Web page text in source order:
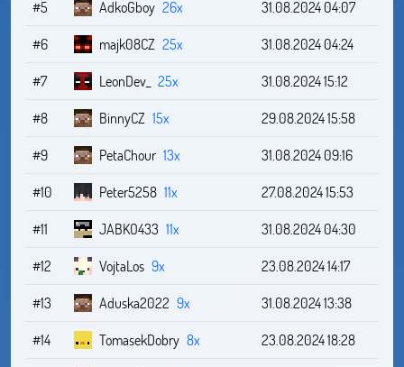
#5
AdkoGboy 26x
31.08.2024 04:07
#6
majk08CZ 25x
31.08.2024 04:24
#7
LeonDev_ 25x
31.08.2024 15:12
#8
BinnyCZ 15x
29.08.2024 15:58
#9
PetaChour 13x
31.08.2024 09:16
#10
Peter5258 11x
27.08.2024 15:53
#11
JABKO433 11x
31.08.2024 04:30
#12
VojtaLos 9x
23.08.2024 14:17
#13
Aduska2022 9x
31.08.2024 13:38
#14
TomasekDobry 8x
23.08.2024 18:28